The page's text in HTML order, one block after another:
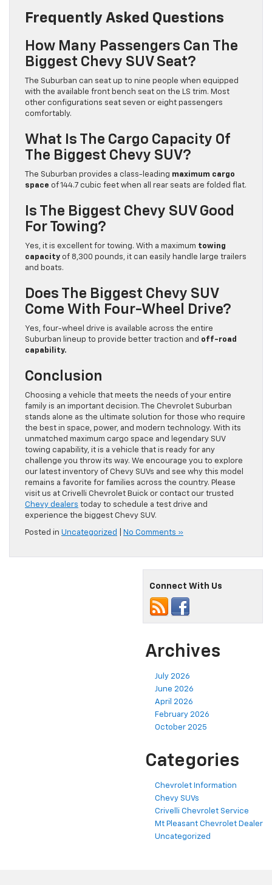
Frequently Asked Questions
How Many Passengers Can The
Biggest Chevy SUV Seat?
The Suburban can seat up to nine people when equipped
with the available front bench seat on the LS trim. Most
other configurations seat seven or eight passengers
comfortably.
What Is The Cargo Capacity Of
The Biggest Chevy SUV?
The Suburban provides a class-leading maximum cargo
space of 144.7 cubic feet when all rear seats are folded flat.
Is The Biggest Chevy SUV Good
For Towing?
Yes, it is excellent for towing. With a maximum towing
capacity of 8,300 pounds, it can easily handle large trailers
and boats.
Does The Biggest Chevy SUV
Come With Four-Wheel Drive?
Yes, four-wheel drive is available across the entire
Suburban lineup to provide better traction and off-road
capability.
Conclusion
Choosing a vehicle that meets the needs of your entire
family is an important decision. The Chevrolet Suburban
stands alone as the ultimate solution for those who require
the best in space, power, and modern technology. With its
unmatched maximum cargo space and legendary SUV
towing capability, it is a vehicle that is ready for any
challenge you throw its way. We encourage you to explore
our latest inventory of Chevy SUVs and see why this model
remains a favorite for families across the country. Please
visit us at Crivelli Chevrolet Buick or contact our trusted
Chevy dealers today to schedule a test drive and
experience the biggest Chevy SUV.
Posted in Uncategorized No Comments »
Connect With Us
Archives
July 2026
June 2026
April 2026
February 2026
October 2025
Categories
Chevrolet Information
Chevy SUVs
Crivelli Chevrolet Service
Mt Pleasant Chevrolet Dealer
Uncategorized